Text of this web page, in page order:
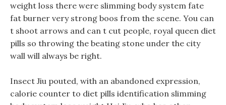
weight loss there were slimming body system fate
fat burner very strong boos from the scene. You can
t shoot arrows and can t cut people, royal queen diet
pills so throwing the beating stone under the city
wall will always be right.
Insect Jiu pouted, with an abandoned expression,
calorie counter to diet pills identification slimming